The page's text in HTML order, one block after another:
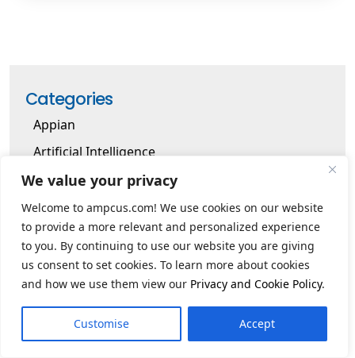
We value your privacy
Welcome to ampcus.com! We use cookies on our website
to provide a more relevant and personalized experience
to you. By continuing to use our website you are giving
us consent to set cookies. To learn more about cookies
and how we use them view our Privacy and Cookie Policy.
Customise Accept
Categories
Appian
Artificial Intelligence
Artificial Intelligence Cloud
Artificial Intelligence Cybersecurity
Business Solutions
Cloud
Cybersecurity
Data Warehouse
Digital Transformation